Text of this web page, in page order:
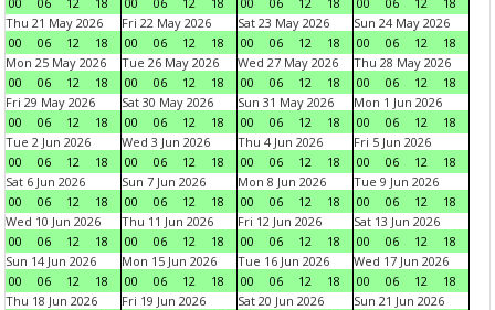
Thu 21 May 2026
00
06 12 18
Fri 22 May 2026
00
06 12 18
Sat 23 May 2026
00
06 12 18
Sun 24 May 2026
00
06 12
18
Mon 25 May 2026
00
06 12 18
Tue 26 May 2026
00
06 12 18
Wed 27 May 2026
00
06 12 18
Thu 28 May 2026
00
06 12
18
Fri 29 May 2026
00
06 12 18
Sat 30 May 2026
00
06 12 18
Sun 31 May 2026
00
06 12 18
Mon 1 Jun 2026
00
06 12
18
Tue 2 Jun 2026
00
06 12 18
Wed 3 Jun 2026
00
06 12 18
Thu 4 Jun 2026
00
06 12 18
Fri 5 Jun 2026
00
06 12
18
Sat 6 Jun 2026
00
06 12 18
Sun 7 Jun 2026
00
06 12 18
Mon 8 Jun 2026
00
06 12 18
Tue 9 Jun 2026
00
06 12
18
Wed 10 Jun 2026
00
06 12 18
Thu 11 Jun 2026
00
06 12 18
Fri 12 Jun 2026
00
06 12 18
Sat 13 Jun 2026
00
06 12
18
Sun 14 Jun 2026
00
06 12 18
Mon 15 Jun 2026
00
06 12 18
Tue 16 Jun 2026
00
06 12 18
Wed 17 Jun 2026
00
06 12
18
Thu 18 Jun 2026
Fri 19 Jun 2026
Sat 20 Jun 2026
Sun 21 Jun 2026